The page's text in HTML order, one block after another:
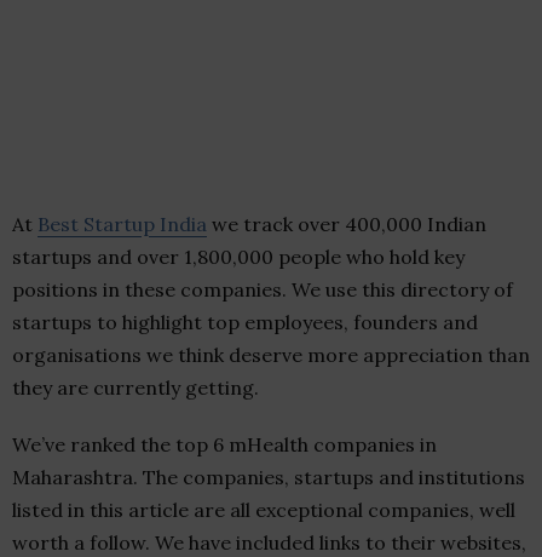
At Best Startup India we track over 400,000 Indian
startups and over 1,800,000 people who hold key
positions in these companies. We use this directory of
startups to highlight top employees, founders and
organisations we think deserve more appreciation than
they are currently getting.
We’ve ranked the top 6 mHealth companies in
Maharashtra. The companies, startups and institutions
listed in this article are all exceptional companies, well
worth a follow. We have included links to their websites,